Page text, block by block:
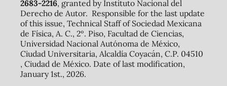
2683-2216, granted by Instituto Nacional del
Derecho de Autor. Responsible for the last update
of this issue, Technical Staff of Sociedad Mexicana
de Física, A. C., 2º. Piso, Facultad de Ciencias,
Universidad Nacional Autónoma de México,
Ciudad Universitaria, Alcaldía Coyacán, C.P. 04510
, Ciudad de México. Date of last modification,
January 1st., 2026.